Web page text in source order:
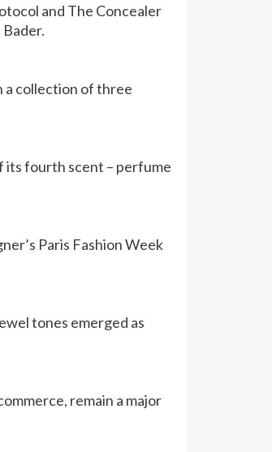
and The Concealer
a collection of three
its fourth scent – perfume
Paris Fashion Week
tones emerged as
remain a major